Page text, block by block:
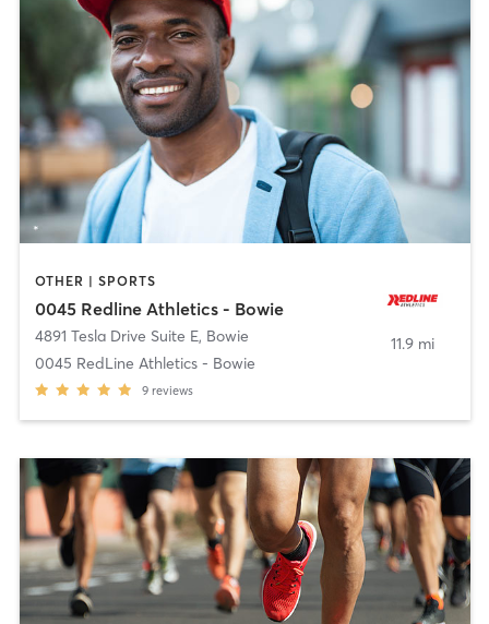
OTHER | SPORTS
0045 Redline Athletics - Bowie
4891 Tesla Drive Suite E, Bowie
0045 RedLine Athletics - Bowie
9 reviews
11.9 mi